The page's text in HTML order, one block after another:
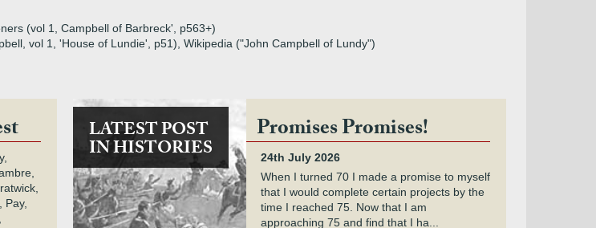
(vol 1, Campbell of Barbreck', p563+)
vol 1, 'House of Lundie', p51), Wikipedia ("John Campbell of Lundy")
Pay,
LATEST POST
IN HISTORIES
Promises Promises!
24th July 2026
When I turned 70 I made a promise to myself
that I would complete certain projects by the
time I reached 75. Now that I am
approaching 75 and find that I ha...